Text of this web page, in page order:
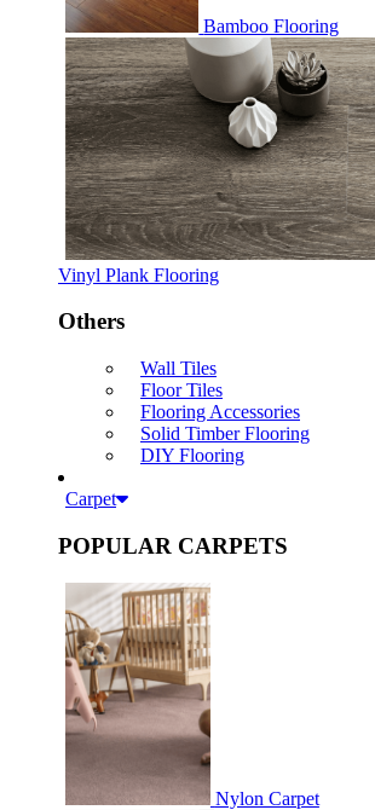
Bamboo Flooring
Vinyl Plank Flooring
Others
Wall Tiles
Floor Tiles
Flooring Accessories
Solid Timber Flooring
DIY Flooring
Carpet
POPULAR CARPETS
Nylon Carpet